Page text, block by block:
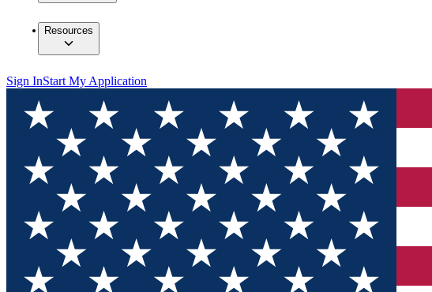
Resources
Sign InStart My Application